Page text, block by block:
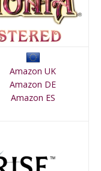
Amazon UK
Amazon DE
Amazon ES